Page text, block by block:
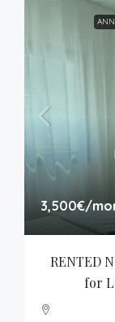
3,500€/
RENTED
for